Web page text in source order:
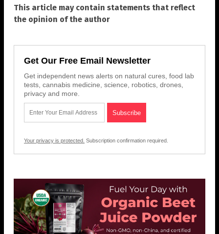
This article may contain statements that reflect
the opinion of the author
Get Our Free Email Newsletter
Get independent news alerts on natural cures, food lab
tests, cannabis medicine, science, robotics, drones,
privacy and more.
Your privacy is protected. Subscription confirmation required.